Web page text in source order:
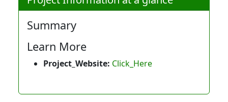
Summary
Learn More
Project_Website: Click_Here